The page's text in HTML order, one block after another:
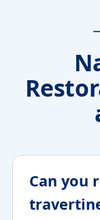
Can you